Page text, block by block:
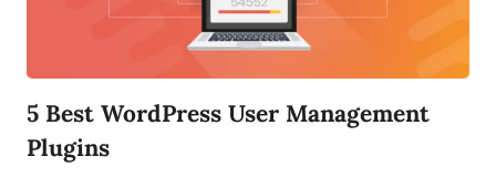
5 Best WordPress User Management
Plugins